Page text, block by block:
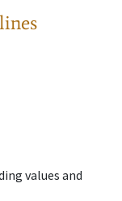
values and